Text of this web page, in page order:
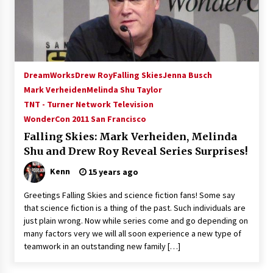
15 years ago
Stargate NOT Over: But The End of An Era –
Brad Wright’s Panel at Creation Entertainment
15 years ago
AT6 Ripples: Adventures with GABIT Events –
Supernatural Creation Burbank Convention:
Tips For Surviving “Supernatural” Karaoke
Night
14 years ago
CSTS 2011: Can’t Stop The Serenity Hollywood
Global Charity Event (with full video)!
15 years ago
DreamWorksDrew RoyFalling SkiesJenna Busch
Mark VerheidenMelinda Shu Taylor
TNT - Turner Network Television
WonderCon 2011 San Francisco
Falling Skies: Mark Verheiden, Melinda
Shu and Drew Roy Reveal Series Surprises!
Kenn 15 years ago
Greetings Falling Skies and science fiction fans! Some say
that science fiction is a thing of the past. Such individuals are
just plain wrong. Now while series come and go depending on
many factors very we will all soon experience a new type of
teamwork in an outstanding new family […]